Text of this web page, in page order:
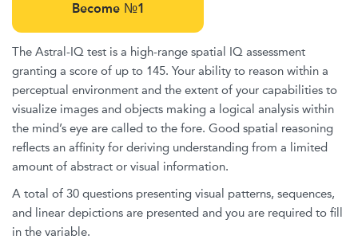
Become №1
The Astral-IQ test is a high-range spatial IQ assessment
granting a score of up to 145. Your ability to reason within a
perceptual environment and the extent of your capabilities to
visualize images and objects making a logical analysis within
the mind’s eye are called to the fore. Good spatial reasoning
reflects an affinity for deriving understanding from a limited
amount of abstract or visual information.
A total of 30 questions presenting visual patterns, sequences,
and linear depictions are presented and you are required to fill
in the variable.